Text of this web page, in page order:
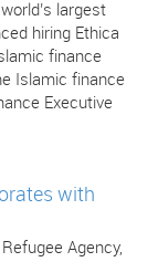
largest
hiring Ethica
finance
Islamic finance
Executive
with
Agency,